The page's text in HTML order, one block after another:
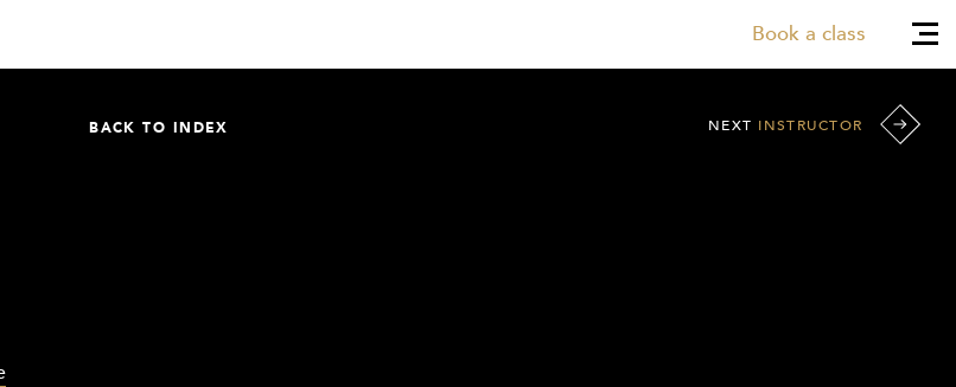
Book a class
BACK TO INDEX NEXT INSTRUCTOR